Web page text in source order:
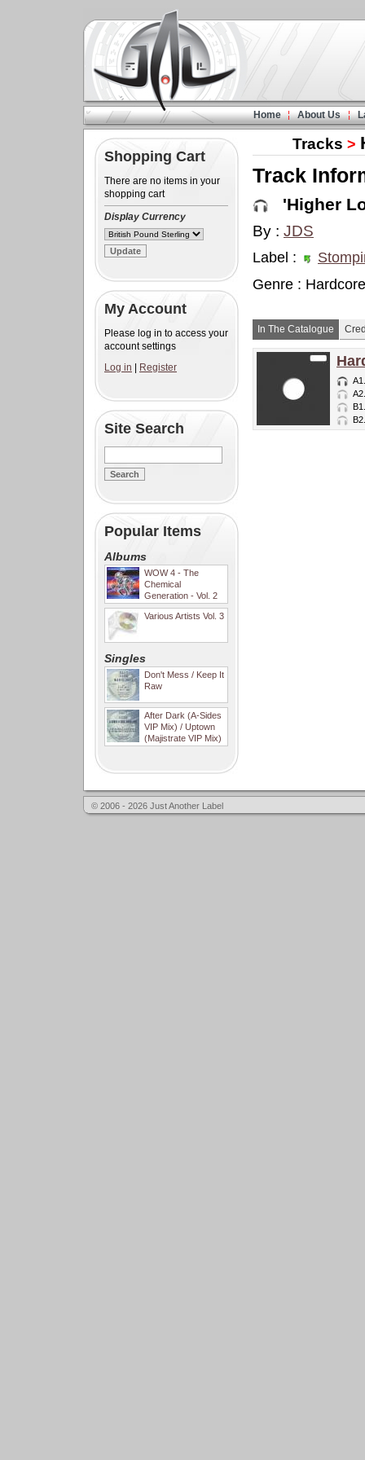
Home About Us
Shopping Cart
There are no items in your
shopping cart
Display Currency
My Account
Please log in to access your
account settings
Log in
Register
Site Search
Popular Items
Albums
WOW 4 - The
Chemical
Generation - Vol. 2
Various Artists Vol. 3
Singles
Don't Mess / Keep It
Raw
After Dark (A-Sides
VIP Mix) / Uptown
(Majistrate VIP Mix)
Tracks >
Track
'Higher
By : JDS
Label :
Genre : Hardcore
In The Catalogue
© 2006 - 2026 Just Another Label